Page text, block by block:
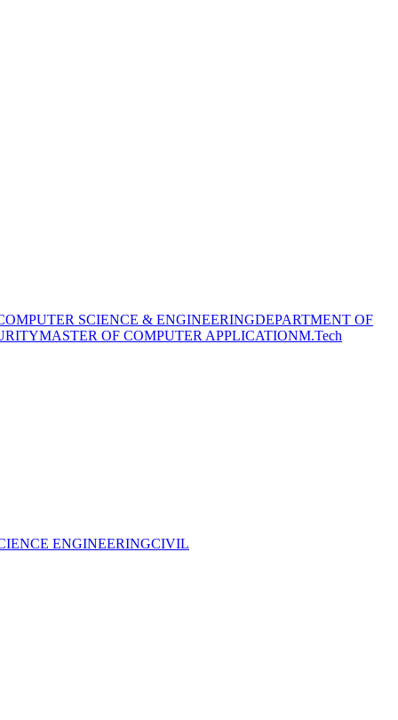
SCIENCE & ENGINEERINGDEPARTMENT OF
MASTER OF COMPUTER APPLICATIONM.Tech
ENGINEERINGCIVIL